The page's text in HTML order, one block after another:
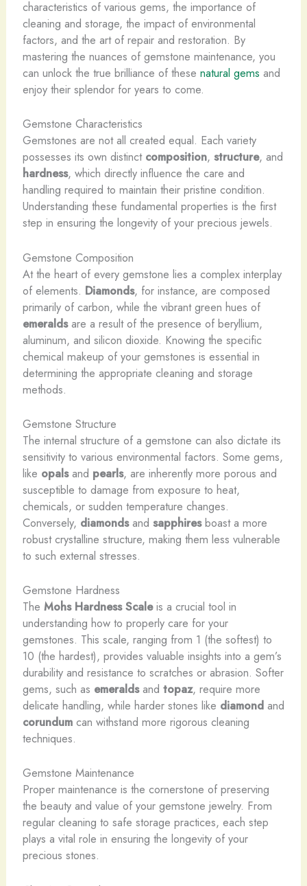
characteristics of various gems, the importance of
cleaning and storage, the impact of environmental
factors, and the art of repair and restoration. By
mastering the nuances of gemstone maintenance, you
can unlock the true brilliance of these natural gems and
enjoy their splendor for years to come.
Gemstone Characteristics
Gemstones are not all created equal. Each variety
possesses its own distinct composition, structure, and
hardness, which directly influence the care and
handling required to maintain their pristine condition.
Understanding these fundamental properties is the first
step in ensuring the longevity of your precious jewels.
Gemstone Composition
At the heart of every gemstone lies a complex interplay
of elements. Diamonds, for instance, are composed
primarily of carbon, while the vibrant green hues of
emeraldsare a result of the presence of beryllium,
aluminum, and silicon dioxide. Knowing the specific
chemical makeup of your gemstones is essential in
determining the appropriate cleaning and storage
methods.
Gemstone Structure
The internal structure of a gemstone can also dictate its
sensitivity to various environmental factors. Some gems,
like opalsand pearls, are inherently more porous and
susceptible to damage from exposure to heat,
chemicals, or sudden temperature changes.
Conversely, diamondsand sapphiresboast a more
robust crystalline structure, making them less vulnerable
to such external stresses.
Gemstone Hardness
The Mohs Hardness Scaleis a crucial tool in
understanding how to properly care for your
gemstones. This scale, ranging from 1 (the softest) to
10 (the hardest), provides valuable insights into a gem’s
durability and resistance to scratches or abrasion. Softer
gems, such as emeraldsand topaz, require more
delicate handling, while harder stones like diamondand
corundumcan withstand more rigorous cleaning
techniques.
Gemstone Maintenance
Proper maintenance is the cornerstone of preserving
the beauty and value of your gemstone jewelry. From
regular cleaning to safe storage practices, each step
plays a vital role in ensuring the longevity of your
precious stones.